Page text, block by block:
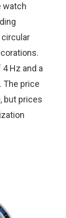
watch
circular
Hz and a
The price
but prices